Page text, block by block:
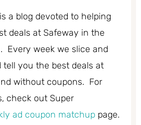
a blog devoted to helping
deals at Safeway in the
Every week we slice and
tell you the best deals at
without coupons. For
check out Super
ad coupon matchup page.